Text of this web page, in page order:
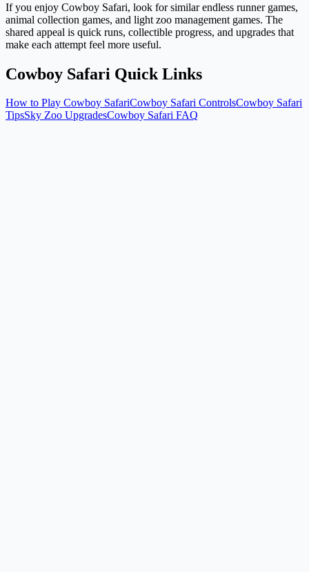
If you enjoy Cowboy Safari, look for similar endless runner games,
animal collection games, and light zoo management games. The
shared appeal is quick runs, collectible progress, and upgrades that
make each attempt feel more useful.
Cowboy Safari Quick Links
How to Play Cowboy SafariCowboy Safari ControlsCowboy Safari
TipsSky Zoo UpgradesCowboy Safari FAQ